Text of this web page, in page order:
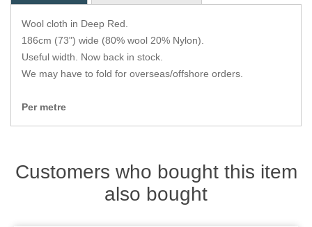
Tools
Wing Piping
Zips
Wool cloth in Deep Red.
186cm (73") wide (80% wool 20% Nylon).
Useful width. Now back in stock.
We may have to fold for overseas/offshore orders.
Per metre
Customers who bought this item
also bought